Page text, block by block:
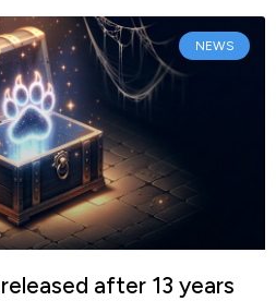
NEWS
after 13 years